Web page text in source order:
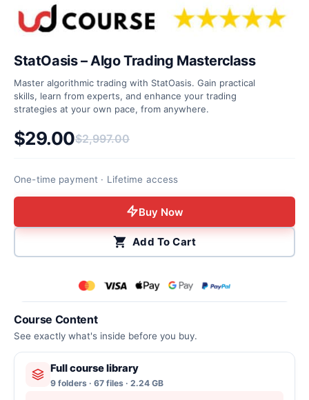
Course Content
See exactly what's inside before you buy.
Full course library
9 folders · 67 files · 2.24 GB
StatOasis – Algo Trading Masterclass
Master algorithmic trading with StatOasis. Gain practical
skills, learn from experts, and enhance your trading
strategies at your own pace, from anywhere.
$2,997.00
Original price was: $2,997.00.
$29.00
Current price is: $29.00.
One-time payment · Lifetime access
Buy Now
Add To Cart